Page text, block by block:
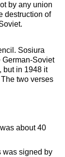
by any union
destruction of
Sosiura
German-Soviet
but in 1948 it
two verses
about 40
was signed by